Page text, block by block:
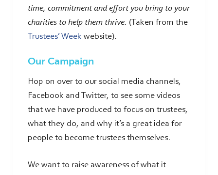
time, commitment and effort you bring to your
charities to help them thrive. (Taken from the
Trustees’ Week website).
Our Campaign
Hop on over to our social media channels,
Facebook and Twitter, to see some videos
that we have produced to focus on trustees,
what they do, and why it’s a great idea for
people to become trustees themselves.
We want to raise awareness of what it